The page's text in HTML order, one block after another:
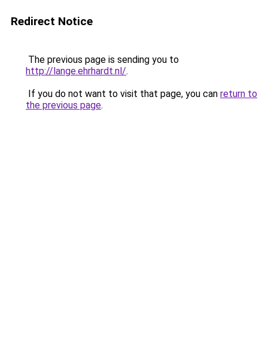
Redirect Notice
The previous page is sending you to
http://lange.ehrhardt.nl/.
If you do not want to visit that page, you can return to
the previous page.